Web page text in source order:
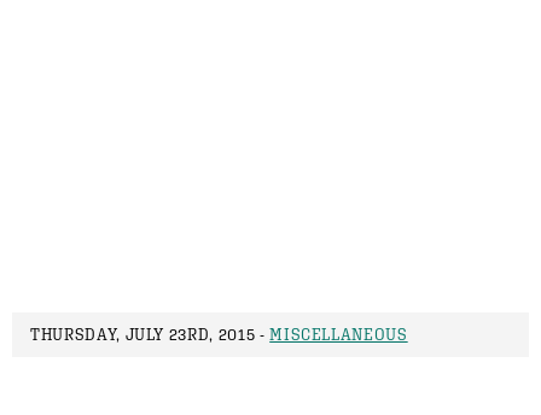
THURSDAY, JULY 23RD, 2015 -MISCELLANEOUS